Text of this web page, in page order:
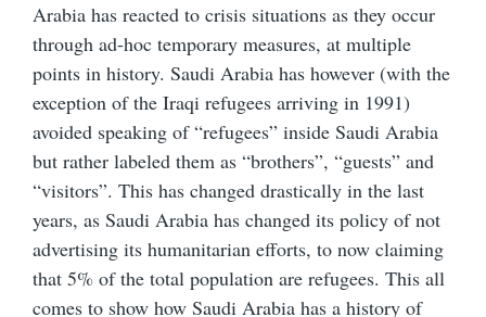
Arabia has reacted to crisis situations as they occur
through ad-hoc temporary measures, at multiple
points in history. Saudi Arabia has however (with the
exception of the Iraqi refugees arriving in 1991)
avoided speaking of “refugees” inside Saudi Arabia
but rather labeled them as “brothers”, “guests” and
“visitors”. This has changed drastically in the last
years, as Saudi Arabia has changed its policy of not
advertising its humanitarian efforts, to now claiming
that 5% of the total population are refugees. This all
comes to show how Saudi Arabia has a history of